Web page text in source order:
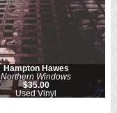
Hampton Hawes
Northern Windows
$35.00
Used Vinyl